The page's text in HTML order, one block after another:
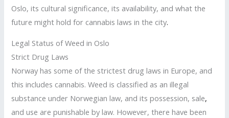
Oslo, its cultural significance, its availability, and what the
future might hold for cannabis laws in the city.
Legal Status of Weed in Oslo
Strict Drug Laws
Norway has some of the strictest drug laws in Europe, and
this includes cannabis. Weed is classified as an illegal
substance under Norwegian law, and its possession, sale,
and use are punishable by law. However, there have been